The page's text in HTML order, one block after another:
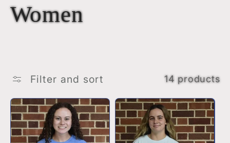
C
l
l
e
Women
Filter and sort 14 products